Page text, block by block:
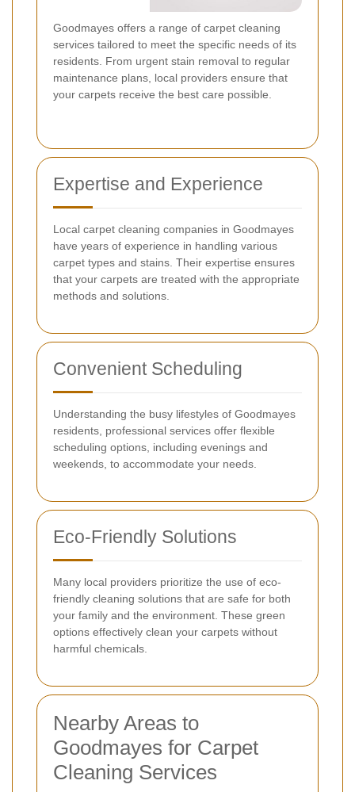
Goodmayes offers a range of carpet cleaning
services tailored to meet the specific needs of its
residents. From urgent stain removal to regular
maintenance plans, local providers ensure that
your carpets receive the best care possible.
Expertise and Experience
Local carpet cleaning companies in Goodmayes
have years of experience in handling various
carpet types and stains. Their expertise ensures
that your carpets are treated with the appropriate
methods and solutions.
Convenient Scheduling
Understanding the busy lifestyles of Goodmayes
residents, professional services offer flexible
scheduling options, including evenings and
weekends, to accommodate your needs.
Eco-Friendly Solutions
Many local providers prioritize the use of eco-
friendly cleaning solutions that are safe for both
your family and the environment. These green
options effectively clean your carpets without
harmful chemicals.
Nearby Areas to
Goodmayes for Carpet
Cleaning Services